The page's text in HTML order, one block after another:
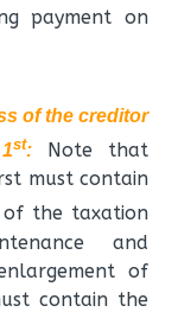
payment on
of the creditor
st:
Note that
must contain
of the taxation
and
of
contain the